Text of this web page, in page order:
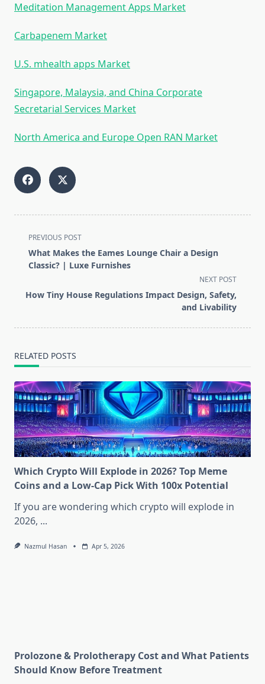
Meditation Management Apps Market
Carbapenem Market
U.S. mhealth apps Market
Singapore, Malaysia, and China Corporate
Secretarial Services Market
North America and Europe Open RAN Market
<span
class="nav-
subtitle
reader-
PREVIOUS POST
What Makes the Eames Lounge Chair a Design
Classic? | Luxe Furnishes
NEXT POST
How Tiny House Regulations Impact Design, Safety,
and Livability
RELATED POSTS
Which Crypto Will Explode in 2026? Top Meme
Coins and a Low-Cap Pick With 100x Potential
If you are wondering which crypto will explode in
2026, ...
Nazmul Hasan Apr 5, 2026
Prolozone & Prolotherapy Cost and What Patients
Should Know Before Treatment